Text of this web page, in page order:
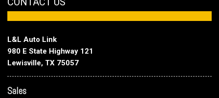
L&L Auto Link
980 E State Highway 121
Lewisville, TX 75057
Sales